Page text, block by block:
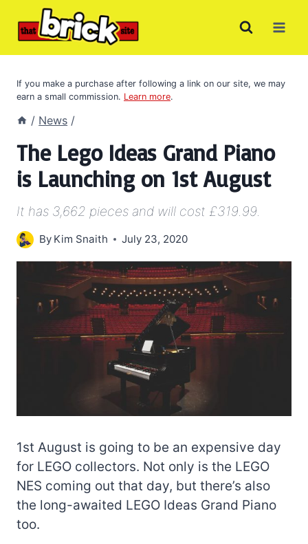
If you make a purchase after following a link on our site, we may
earn a small commission. Learn more.
/ News /
The Lego Ideas Grand Piano
is Launching on 1st August
It has 3,662 pieces and will cost £319.99.
By Kim Snaith July 23, 2020
1st August is going to be an expensive day
for LEGO collectors. Not only is the LEGO
NES coming out that day, but there’s also
the long-awaited LEGO Ideas Grand Piano
too.